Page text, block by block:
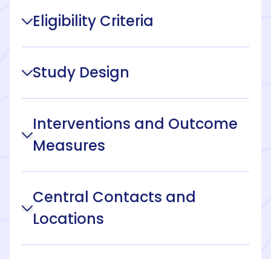
Eligibility Criteria
Study Design
Interventions and Outcome
Measures
Central Contacts and
Locations